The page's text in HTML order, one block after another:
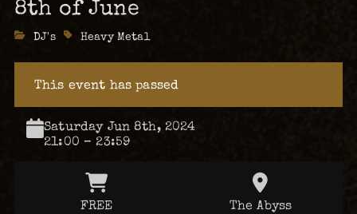
8th of June
Categories
DJ's TagsHeavy Metal
This event has passed
Saturday Jun 8th, 2024
21:00 – 23:59
FREE The Abyss